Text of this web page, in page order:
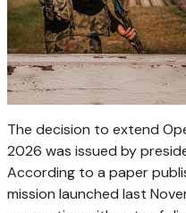
The decision to extend
2026 was issued by
According to a paper
mission launched last